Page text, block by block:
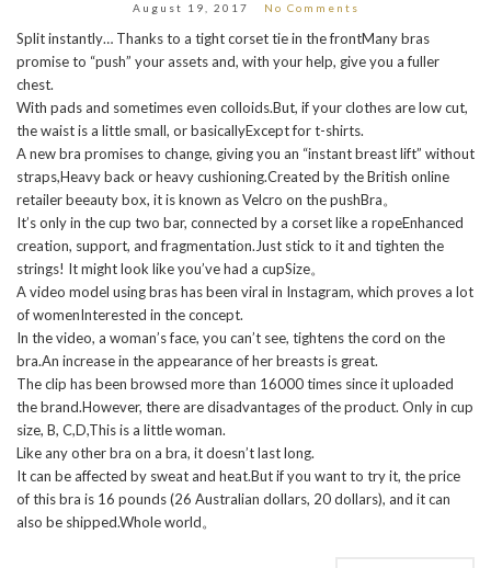
August 19, 2017 No Comments
Split instantly… Thanks to a tight corset tie in the frontMany bras
promise to “push” your assets and, with your help, give you a fuller
chest.
With pads and sometimes even colloids.But, if your clothes are low cut,
the waist is a little small, or basicallyExcept for t-shirts.
A new bra promises to change, giving you an “instant breast lift” without
straps,Heavy back or heavy cushioning.Created by the British online
retailer beeauty box, it is known as Velcro on the pushBra。
It’s only in the cup two bar, connected by a corset like a ropeEnhanced
creation, support, and fragmentation.Just stick to it and tighten the
strings! It might look like you’ve had a cupSize。
A video model using bras has been viral in Instagram, which proves a lot
of womenInterested in the concept.
In the video, a woman’s face, you can’t see, tightens the cord on the
bra.An increase in the appearance of her breasts is great.
The clip has been browsed more than 16000 times since it uploaded
the brand.However, there are disadvantages of the product. Only in cup
size, B, C,D,This is a little woman.
Like any other bra on a bra, it doesn’t last long.
It can be affected by sweat and heat.But if you want to try it, the price
of this bra is 16 pounds (26 Australian dollars, 20 dollars), and it can
also be shipped.Whole world。